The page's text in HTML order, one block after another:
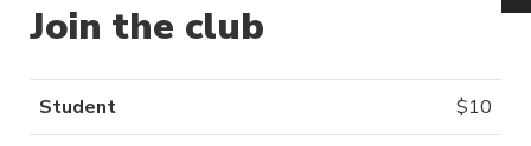
Join the club
Student $10